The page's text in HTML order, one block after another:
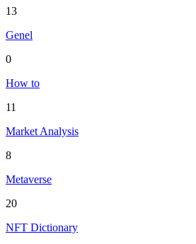
13
Genel
0
How to
11
Market Analysis
8
Metaverse
20
NFT Dictionary